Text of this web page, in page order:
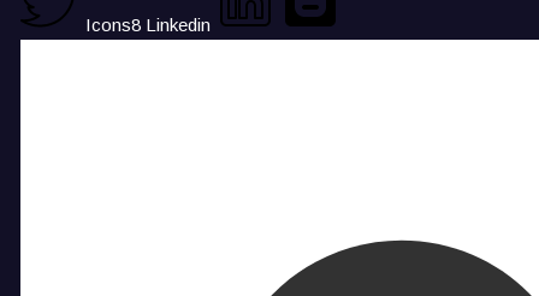
Icons8 Linkedin